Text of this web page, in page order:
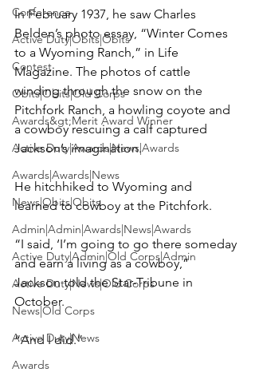
Conference
Active Duty|Obits|Obits
Contest
Obits|Obits|Old Corps
Awards&gt;Merit Award Winner
Active Duty|Awards|News|Awards
Awards|Awards|News
News|Obits|Obits
Admin|Admin|Awards|News|Awards
Active Duty|Admin|Old Corps|Admin
Active Duty|News|Old Corps
News|Old Corps
Active Duty|News
Awards
In February 1937, he saw Charles
Belden’s photo essay, “Winter Comes
to a Wyoming Ranch,” in Life
Magazine. The photos of cattle
winding through the snow on the
Pitchfork Ranch, a howling coyote and
a cowboy rescuing a calf captured
Jackson’s imagination.
He hitchhiked to Wyoming and
learned to cowboy at the Pitchfork.
“I said, ‘I’m going to go there someday
and earn a living as a cowboy,”
Jackson told the Star-Tribune in
October.
“And I did.”